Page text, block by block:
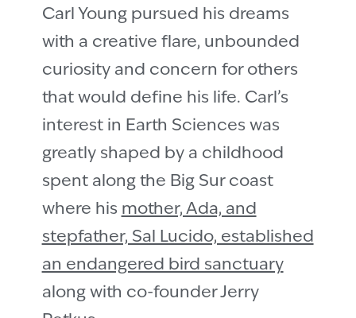
Carl Young pursued his dreams
with a creative flare, unbounded
curiosity and concern for others
that would define his life. Carlʼs
interest in Earth Sciences was
greatly shaped by a childhood
spent along the Big Sur coast
where his mother, Ada, and
stepfather, Sal Lucido, established
an endangered bird sanctuary
along with co-founder Jerry